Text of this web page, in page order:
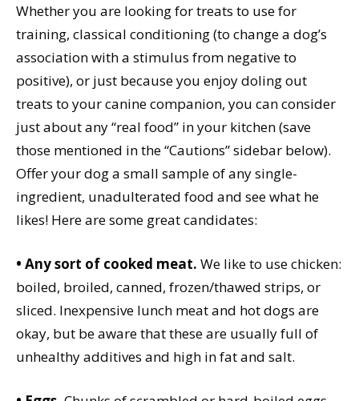
Whether you are looking for treats to use for
training, classical conditioning (to change a dog’s
association with a stimulus from negative to
positive), or just because you enjoy doling out
treats to your canine companion, you can consider
just about any “real food” in your kitchen (save
those mentioned in the “Cautions” sidebar below).
Offer your dog a small sample of any single-
ingredient, unadulterated food and see what he
likes! Here are some great candidates:
• Any sort of cooked meat. We like to use chicken:
boiled, broiled, canned, frozen/thawed strips, or
sliced. Inexpensive lunch meat and hot dogs are
okay, but be aware that these are usually full of
unhealthy additives and high in fat and salt.